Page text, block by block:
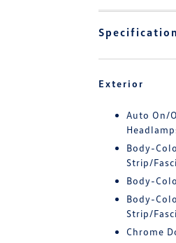
Exterior
Auto On/
Body-
Strip/
Body-
Body-
Strip/
Chrome